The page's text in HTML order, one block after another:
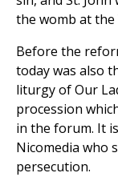
the womb at
Before the
today was also
liturgy of Our
procession
in the forum. It
Nicomedia who
persecution.